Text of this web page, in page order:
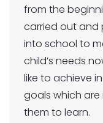
from the
carried out and
into school to
child’s needs
like to achieve
goals which
them to learn.